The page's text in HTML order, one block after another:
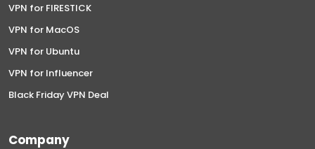
VPN for FIRESTICK
VPN for MacOS
VPN for Ubuntu
VPN for Influencer
Black Friday VPN Deal
Company